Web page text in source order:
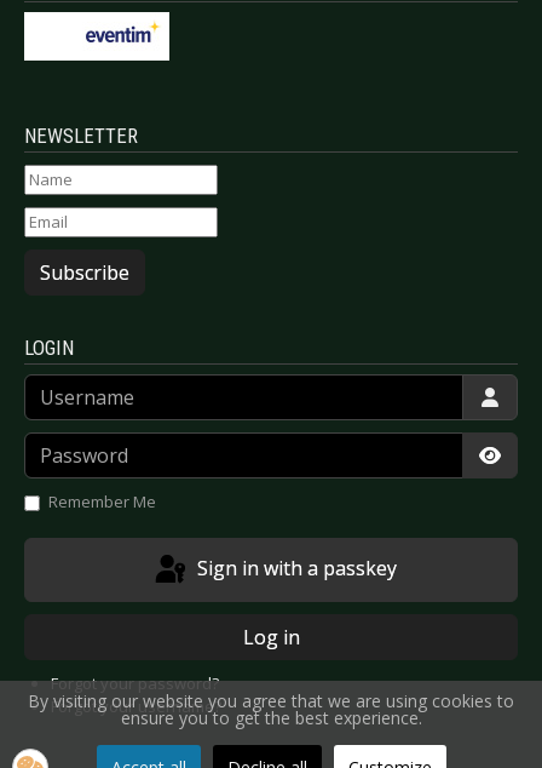
NEWSLETTER
Subscribe
LOGIN
Username
Password
Remember Me
Sign in with a passkey
Log in
Forgot your password?
Forgot your username?
By visiting our website you agree that we are using cookies to
ensure you to get the best experience.